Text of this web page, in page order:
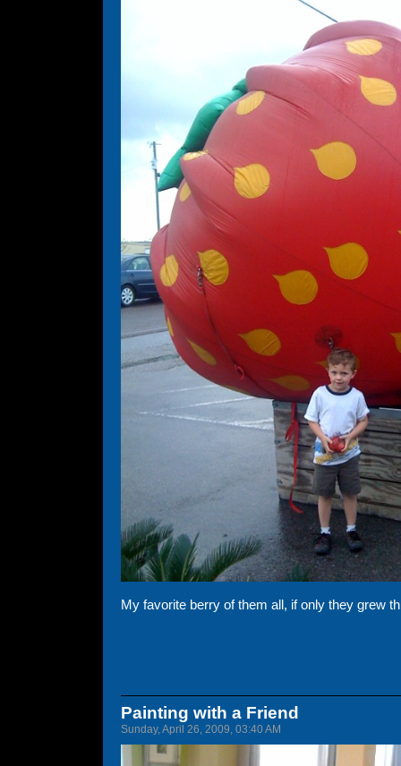
My favorite berry of them all, if only they grew
Painting with a Friend
Sunday, April 26, 2009, 03:40 AM